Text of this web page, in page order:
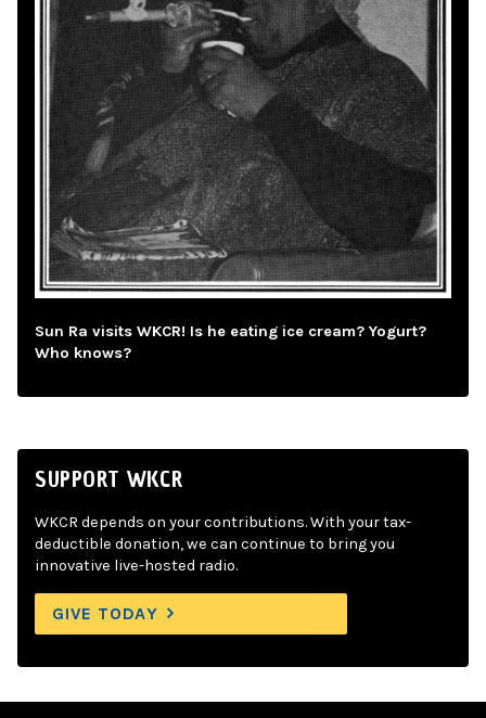
Sun Ra visits WKCR! Is he eating ice cream? Yogurt?
Who knows?
SUPPORT WKCR
WKCR depends on your contributions. With your tax-
deductible donation, we can continue to bring you
innovative live-hosted radio.
GIVE TODAY